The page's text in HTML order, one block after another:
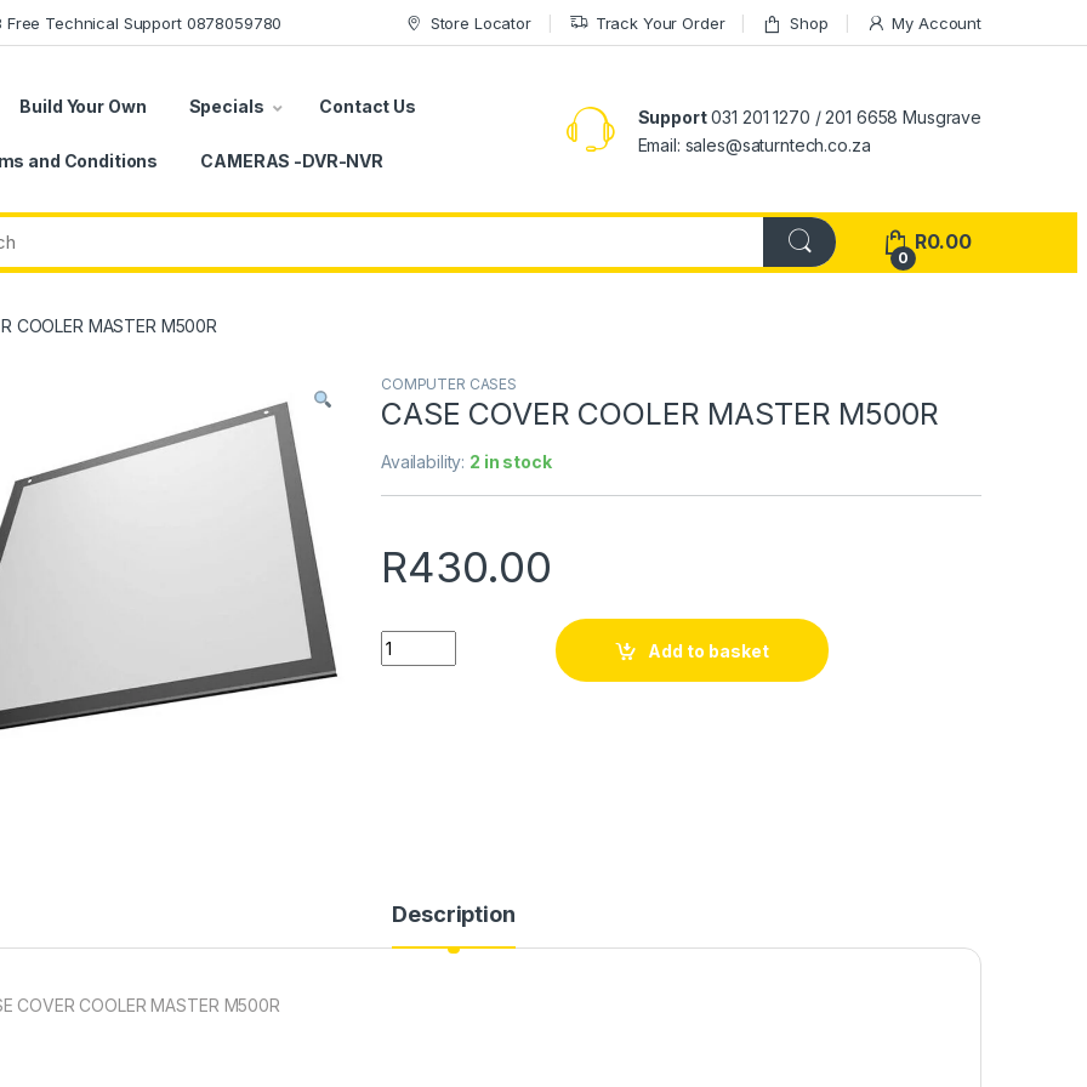
Free Technical Support 0878059780 Store Locator Track Your Order Shop My Account
Build Your Own Specials Contact Us
and Conditions CAMERAS -DVR-NVR
Support031 201 1270 / 201 6658 Musgrave
Email: sales@saturntech.co.za
0
R0.00
COOLER MASTER M500R
COMPUTER CASES
CASE COVER COOLER MASTER M500R
Availability: 2 in stock
R430.00
Quantity
Add to basket
Description
COVER COOLER MASTER M500R